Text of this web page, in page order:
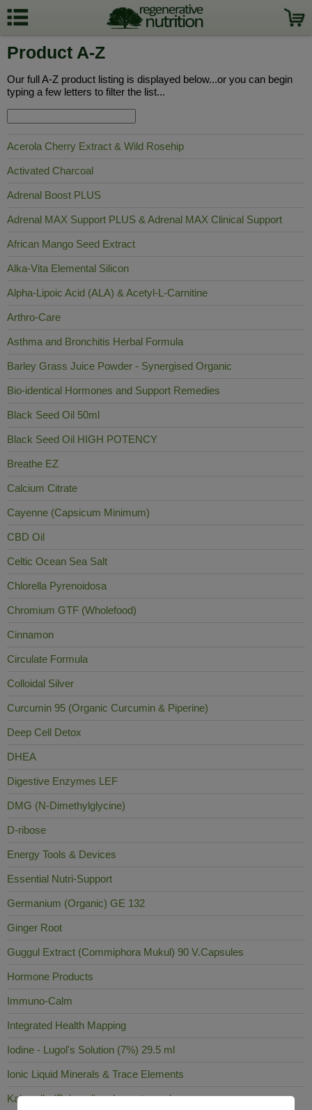
Product A-Z
Our full A-Z product listing is displayed below...or you can begin
typing a few letters to filter the list...
Acerola Cherry Extract & Wild Rosehip
Activated Charcoal
Adrenal Boost PLUS
Adrenal MAX Support PLUS & Adrenal MAX Clinical Support
African Mango Seed Extract
Alka-Vita Elemental Silicon
Alpha-Lipoic Acid (ALA) & Acetyl-L-Carnitine
Arthro-Care
Asthma and Bronchitis Herbal Formula
Barley Grass Juice Powder - Synergised Organic
Bio-identical Hormones and Support Remedies
Black Seed Oil 50ml
Black Seed Oil HIGH POTENCY
Breathe EZ
Calcium Citrate
Cayenne (Capsicum Minimum)
CBD Oil
Celtic Ocean Sea Salt
Chlorella Pyrenoidosa
Chromium GTF (Wholefood)
Cinnamon
Circulate Formula
Colloidal Silver
Curcumin 95 (Organic Curcumin & Piperine)
Deep Cell Detox
DHEA
Digestive Enzymes LEF
DMG (N-Dimethylglycine)
D-ribose
Energy Tools & Devices
Essential Nutri-Support
Germanium (Organic) GE 132
Ginger Root
Guggul Extract (Commiphora Mukul) 90 V.Capsules
Hormone Products
Immuno-Calm
Integrated Health Mapping
Iodine - Lugol's Solution (7%) 29.5 ml
Ionic Liquid Minerals & Trace Elements
Kalawalla (Polypodium Leucotomos)